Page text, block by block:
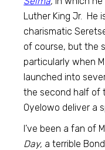
Luther King Jr. He
charismatic
of course, but the
particularly when
launched into
the second half of
Oyelowo deliver a
I’ve been a fan of
Day, a terrible